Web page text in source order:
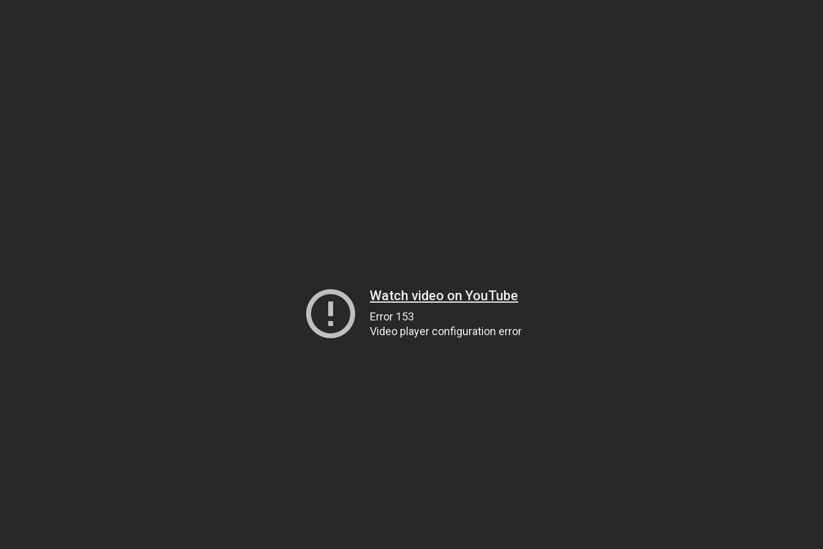
Watch video on YouTube
Error 153
Video player configuration error